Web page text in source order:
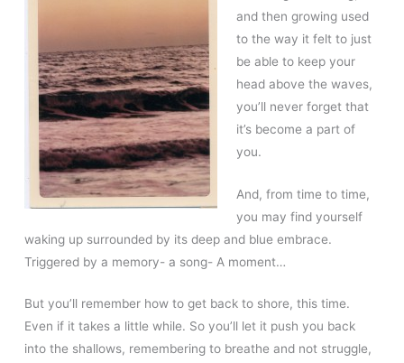
and then growing used
to the way it felt to just
be able to keep your
head above the waves,
you’ll never forget that
it’s become a part of
you.
And, from time to time,
you may find yourself
waking up surrounded by its deep and blue embrace.
Triggered by a memory- a song- A moment…
But you’ll remember how to get back to shore, this time.
Even if it takes a little while. So you’ll let it push you back
into the shallows, remembering to breathe and not struggle,